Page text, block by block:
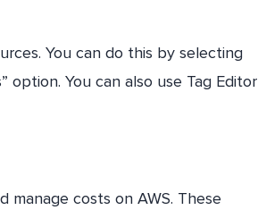
You can do this by selecting
You can also use Tag Editor
costs on AWS. These